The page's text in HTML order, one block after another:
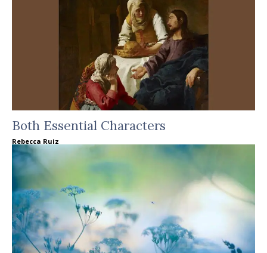
Both Essential Characters
Rebecca Ruiz